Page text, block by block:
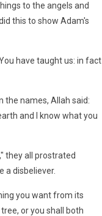
to the angels and
this to show Adam's
have taught us: in fact
the names, Allah said:
and I know what you
they all prostrated
a disbeliever.
you want from its
or you shall both